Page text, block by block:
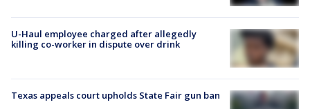
U-Haul employee charged after allegedly
killing co-worker in dispute over drink
Texas appeals court upholds State Fair gun ban